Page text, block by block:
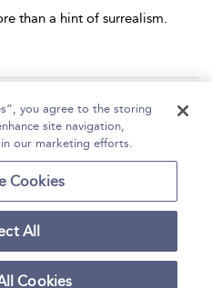
than a hint of surrealism.
1
11 results
Terms and Conditions
you agree to the storing
site navigation,
our marketing efforts.
Cookies
All
Cookies